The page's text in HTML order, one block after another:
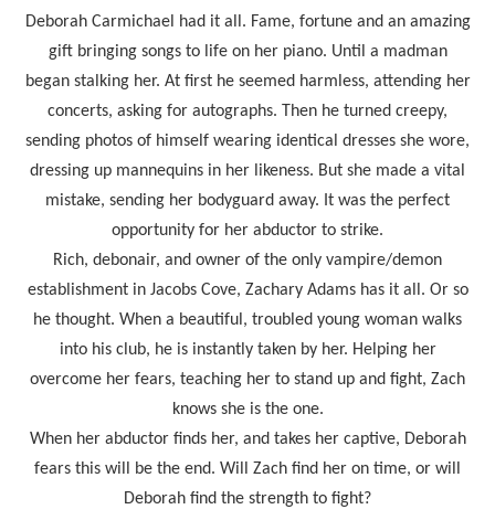
Deborah Carmichael had it all. Fame, fortune and an amazing
gift bringing songs to life on her piano. Until a madman
began stalking her. At first he seemed harmless, attending her
concerts, asking for autographs. Then he turned creepy,
sending photos of himself wearing identical dresses she wore,
dressing up mannequins in her likeness. But she made a vital
mistake, sending her bodyguard away. It was the perfect
opportunity for her abductor to strike.
Rich, debonair, and owner of the only vampire/demon
establishment in Jacobs Cove, Zachary Adams has it all. Or so
he thought. When a beautiful, troubled young woman walks
into his club, he is instantly taken by her. Helping her
overcome her fears, teaching her to stand up and fight, Zach
knows she is the one.
When her abductor finds her, and takes her captive, Deborah
fears this will be the end. Will Zach find her on time, or will
Deborah find the strength to fight?